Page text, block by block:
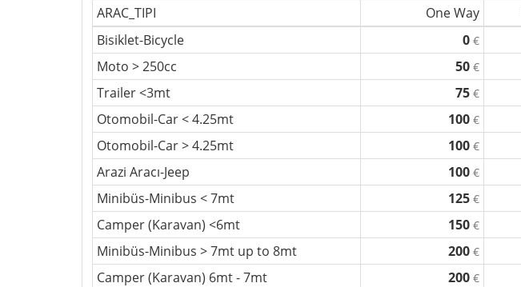
ARAC_TIPI
One Way
Bisiklet-Bicycle
0 €
Moto > 250cc 50 €
Trailer <3mt 75 €
Otomobil-Car < 4.25mt 100 €
Otomobil-Car > 4.25mt 100 €
Arazi Aracı-Jeep 100 €
Minibüs-Minibus < 7mt 125 €
Camper (Karavan) <6mt 150 €
Minibüs-Minibus > 7mt up to 8mt 200 €
Camper (Karavan) 6mt - 7mt 200 €